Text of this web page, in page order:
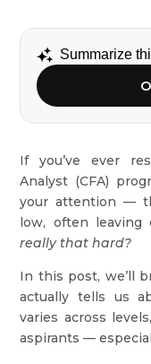
Summarize
If you’ve ever
Analyst (CFA)
your attention —
low, often leaving
really that hard?
In this post, we’ll
actually tells us
varies across
aspirants —